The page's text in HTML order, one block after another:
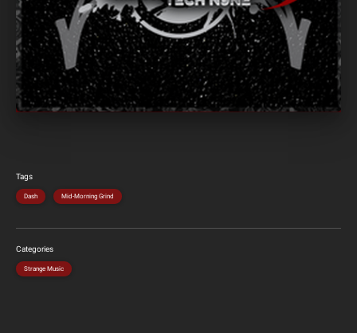
Tags
Dash Mid-Morning Grind
Categories
Strange Music